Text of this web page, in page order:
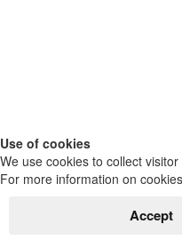
Use of cookies
We use cookies to collect
For more information on
Accept